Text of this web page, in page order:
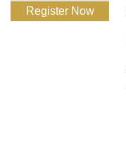
Register Now